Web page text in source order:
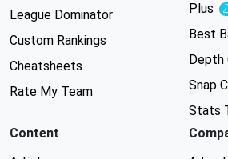
League Dominator
Custom Rankings
Cheatsheets
Rate My Team
Plus
Best
Depth
Snap
Stats
Content